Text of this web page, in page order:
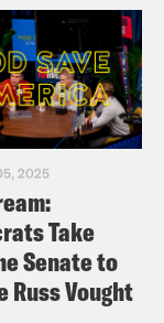
2025
Take
Senate to
Russ Vought